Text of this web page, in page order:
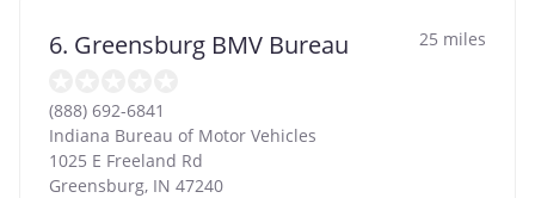
6. Greensburg BMV Bureau 25 miles
(888) 692-6841
Indiana Bureau of Motor Vehicles
1025 E Freeland Rd
Greensburg, IN 47240